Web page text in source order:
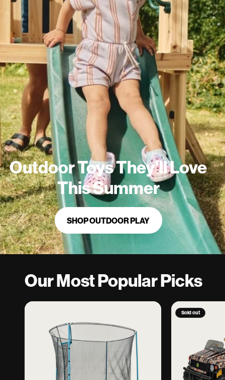
Outdoor Toys They'll Love
This Summer
SHOP OUTDOOR PLAY
Our Most Popular Picks
Sold out